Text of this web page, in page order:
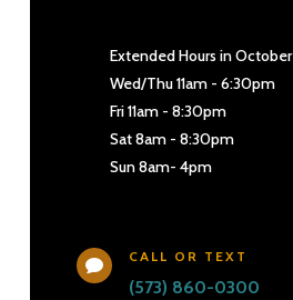
Extended Hours in October
Wed/Thu 11am - 6:30pm
Fri 11am - 8:30pm
Sat 8am - 8:30pm
Sun 8am- 4pm

CALL OR TEXT
(573) 860-0300